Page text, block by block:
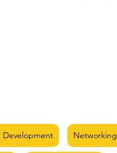
Development Networking